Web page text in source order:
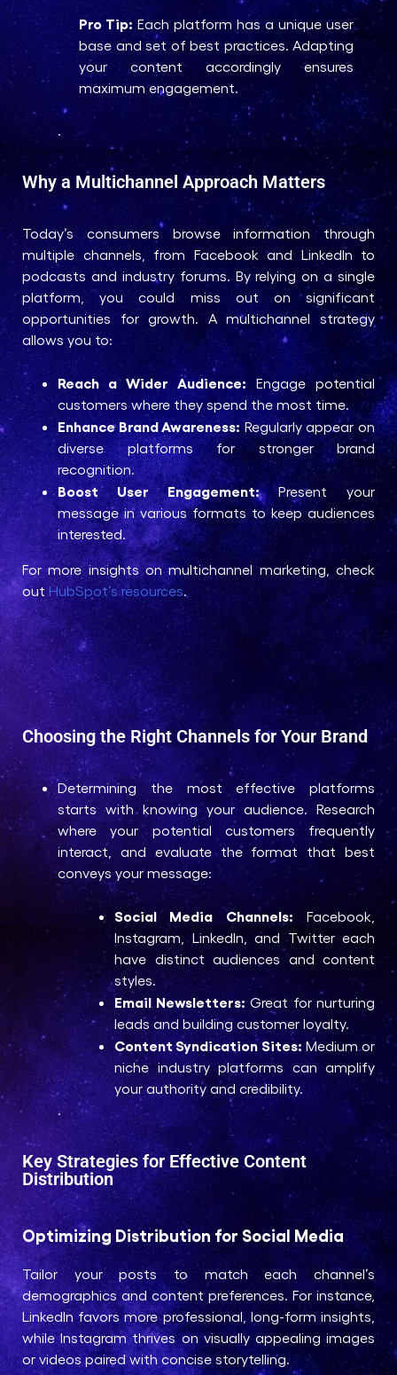
Pro Tip: Each platform has a unique user
base and set of best practices. Adapting
your content accordingly ensures
maximum engagement.
.
Why a Multichannel Approach Matters
Today’s consumers browse information through
multiple channels, from Facebook and LinkedIn to
podcasts and industry forums. By relying on a single
platform, you could miss out on significant
opportunities for growth. A multichannel strategy
allows you to:
Reach a Wider Audience: Engage potential
customers where they spend the most time.
Enhance Brand Awareness:Regularly appear on
diverse platforms for stronger brand
recognition.
Boost User Engagement:Present your
message in various formats to keep audiences
interested.
For more insights on multichannel marketing, check
out HubSpot’s resources.
Choosing the Right Channels for Your Brand
Determining the most effective platforms
starts with knowing your audience. Research
where your potential customers frequently
interact, and evaluate the format that best
conveys your message:
Social Media Channels: Facebook,
Instagram, LinkedIn, and Twitter each
have distinct audiences and content
styles.
Email Newsletters:Great for nurturing
leads and building customer loyalty.
Content Syndication Sites: Medium or
niche industry platforms can amplify
your authority and credibility.
.
Key Strategies for Effective Content
Distribution
Optimizing Distribution for Social Media
Tailor your posts to match each channel’s
demographics and content preferences. For instance,
LinkedIn favors more professional, long-form insights,
while Instagram thrives on visually appealing images
or videos paired with concise storytelling.